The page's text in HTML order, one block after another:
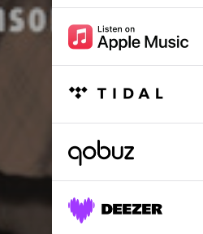
Boll Weevil
Nickel's Worth of Liver
Don't Leave Me Here
Candy Man
Beer Drinking Woman